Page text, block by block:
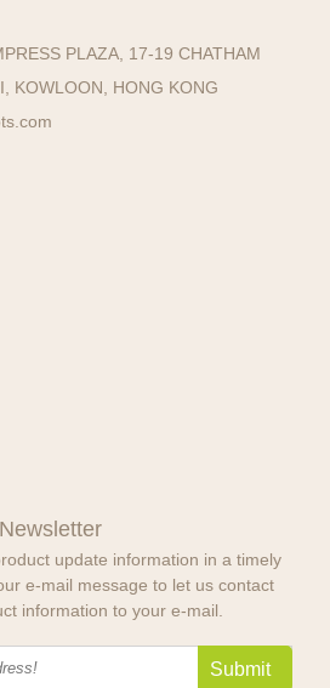
PLAZA, 17-19 CHATHAM
KOWLOON, HONG KONG
update information in a timely
e-mail message to let us contact
information to your e-mail.